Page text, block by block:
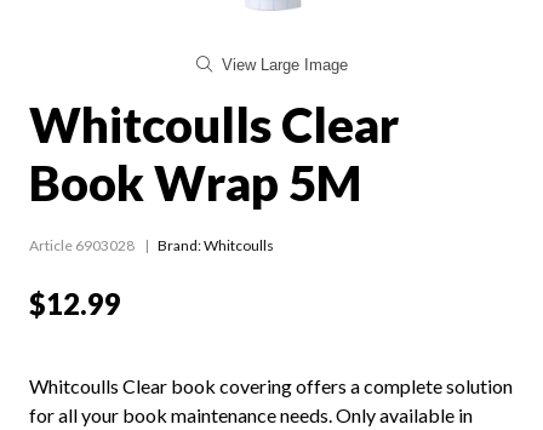
View Large Image
Whitcoulls Clear
Book Wrap 5M
Article 6903028 Brand: Whitcoulls
$12.99
Whitcoulls Clear book covering offers a complete solution
for all your book maintenance needs. Only available in